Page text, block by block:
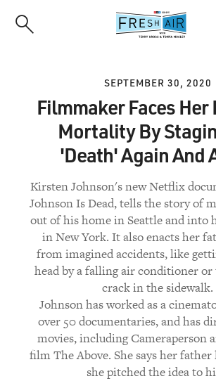
SEPTEMBER 30, 2020
Filmmaker Faces Her
Mortality By
'Death' Again And
Kirsten Johnson's new Netflix
Johnson Is Dead, tells the story of
out of his home in Seattle and into
in New York. It also enacts her
from imagined accidents, like
head by a falling air conditioner
crack in the sidewalk.
Johnson has worked as a
over 50 documentaries, and has
movies, including Cameraperson
film The Above. She says her father
she pitched the idea to